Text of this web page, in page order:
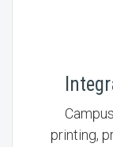
printing,